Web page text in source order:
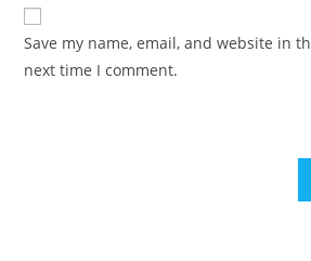
Save my name, email, and website in
next time I comment.